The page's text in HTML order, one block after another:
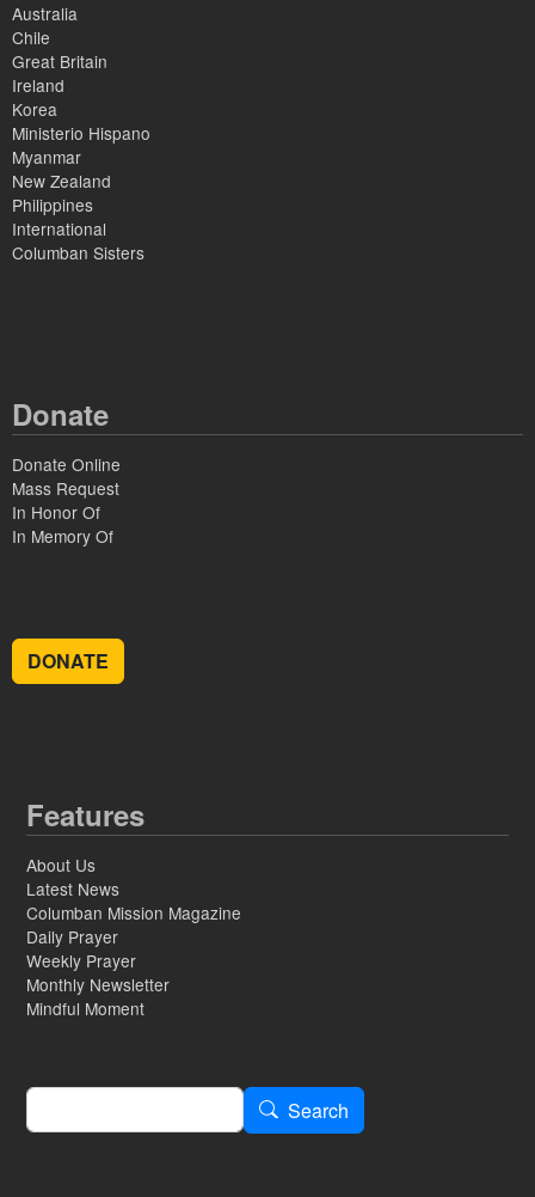
Australia
Chile
Great Britain
Ireland
Korea
Ministerio Hispano
Myanmar
New Zealand
Philippines
International
Columban Sisters
Donate
Donate Online
Mass Request
In Honor Of
In Memory Of
DONATE
Features
About Us
Latest News
Columban Mission Magazine
Daily Prayer
Weekly Prayer
Monthly Newsletter
Mindful Moment
Search
Search